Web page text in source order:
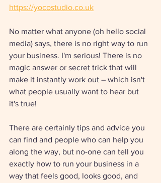
https://yocostudio.co.uk
No matter what anyone (oh hello social
media) says, there is no right way to run
your business. I'm serious! There is no
magic answer or secret trick that will
make it instantly work out – which isn't
what people usually want to hear but
it's true!
There are certainly tips and advice you
can find and people who can help you
along the way, but no-one can tell you
exactly how to run your business in a
way that feels good, looks good, and